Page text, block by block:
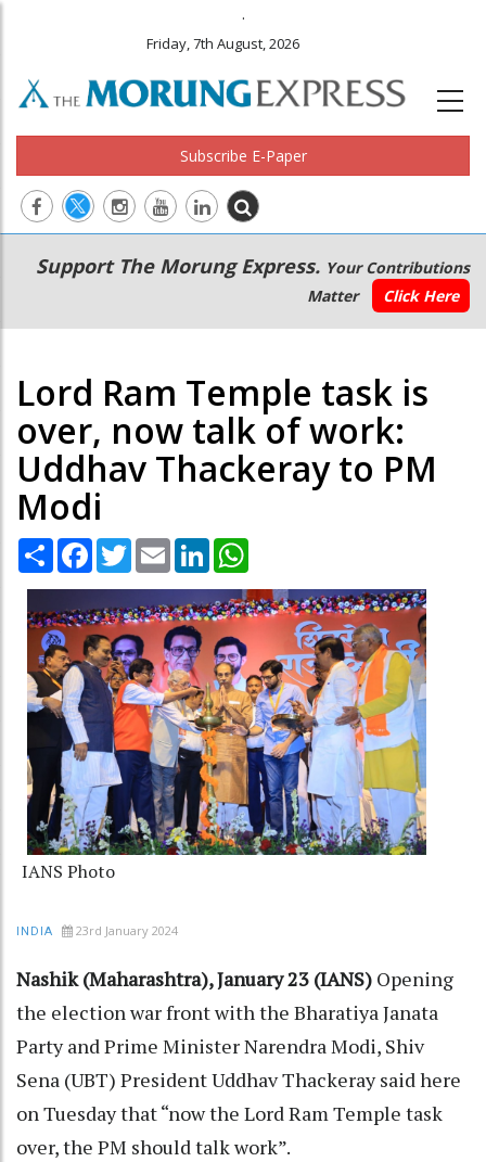
.
Friday, 7th August, 2026
Subscribe E-Paper
Main
navigation
Secondary
Menu
Support The Morung Express. Your Contributions
Matter
Click Here
Lord Ram Temple task is
over, now talk of work:
Uddhav Thackeray to PM
Modi
Share Facebook
TwitterEmail LinkedIn
IANS Photo
INDIA 23rd January 2024
Nashik (Maharashtra), January 23 (IANS) Opening
the election war front with the Bharatiya Janata
Party and Prime Minister Narendra Modi, Shiv
Sena (UBT) President Uddhav Thackeray said here
on Tuesday that “now the Lord Ram Temple task
over, the PM should talk work”.